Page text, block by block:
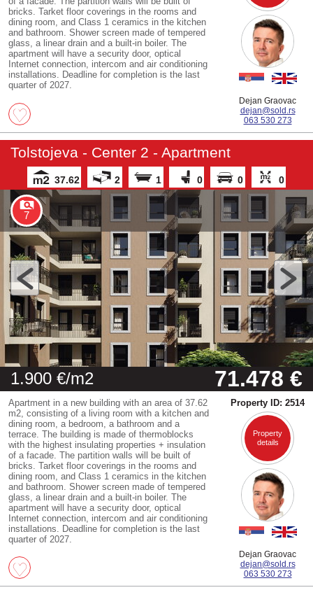
bricks. Tarket floor coverings in the rooms and
dining room, and Class 1 ceramics in the kitchen
and bathroom. Shower screen made of tempered
glass, a linear drain and a built-in boiler. The
apartment will have a security door, optical
Internet connection, intercom and air conditioning
installations. Deadline for completion is the last
quarter of 2027.
Dejan Graovac
dejan@sold.rs
063 530 273
Tolstojeva - Center 2 - Apartment
37.62 2 1 0 0 0
7
1.900 €/m2 71.478 €
Apartment in a new building with an area of 37.62
m2, consisting of a living room with a kitchen and
dining room, a bedroom, a bathroom and a
terrace. The building is made of thermoblocks
with the highest insulating properties + insulation
of a facade. The partition walls will be built of
bricks. Tarket floor coverings in the rooms and
dining room, and Class 1 ceramics in the kitchen
and bathroom. Shower screen made of tempered
glass, a linear drain and a built-in boiler. The
apartment will have a security door, optical
Internet connection, intercom and air conditioning
installations. Deadline for completion is the last
quarter of 2027.
Property ID: 2514
Property
details
Dejan Graovac
dejan@sold.rs
063 530 273